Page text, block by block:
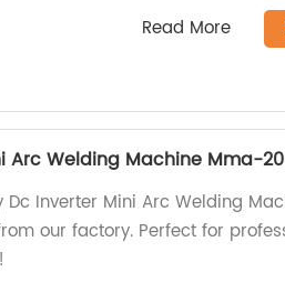
Read More
Arc Welding Machine Mma-
Inverter Mini Arc Welding
our factory. Perfect for